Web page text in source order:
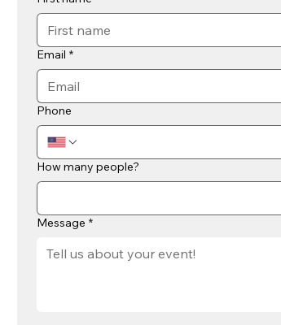
Email *
Phone
How many people?
Message *